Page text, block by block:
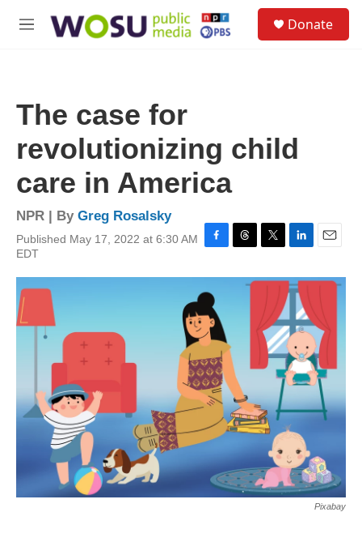
M
Donate
The case for
revolutionizing child
care in America
NPR | By Greg Rosalsky
Published May 17, 2022 at 6:30 AM
EDT
F
c
e
b
o
o
k
T
r
T
i
t
e
r
L
n
k
d
I
n
E
a
Pixabay